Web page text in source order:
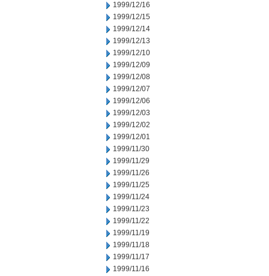
1999/12/16
1999/12/15
1999/12/14
1999/12/13
1999/12/10
1999/12/09
1999/12/08
1999/12/07
1999/12/06
1999/12/03
1999/12/02
1999/12/01
1999/11/30
1999/11/29
1999/11/26
1999/11/25
1999/11/24
1999/11/23
1999/11/22
1999/11/19
1999/11/18
1999/11/17
1999/11/16